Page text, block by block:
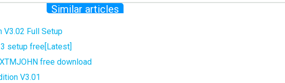
Similar articles
V3.02 Full Setup
setup free[Latest]
free download
V3.01